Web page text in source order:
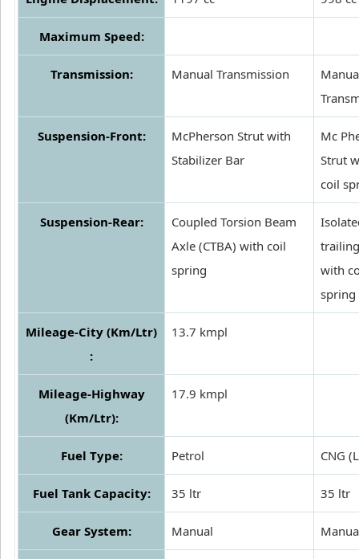
Maximum Speed:
Transmission: Manual Transmission
Suspension-Front:
McPherson Strut with
Stabilizer Bar
Mc
Strut
coil
Suspension-Rear:
Coupled Torsion Beam
Axle (CTBA) with coil
spring
with
spring
Mileage-City (Km/Ltr)
:
13.7 kmpl
Mileage-Highway
(Km/Ltr):
17.9 kmpl
Fuel Type: Petrol CNG
Fuel Tank Capacity: 35 ltr 35 ltr
Gear System: Manual